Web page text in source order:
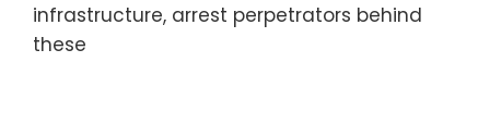
infrastructure, arrest perpetrators behind
these